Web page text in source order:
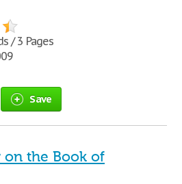
/ 3 Pages
Save
on the Book of